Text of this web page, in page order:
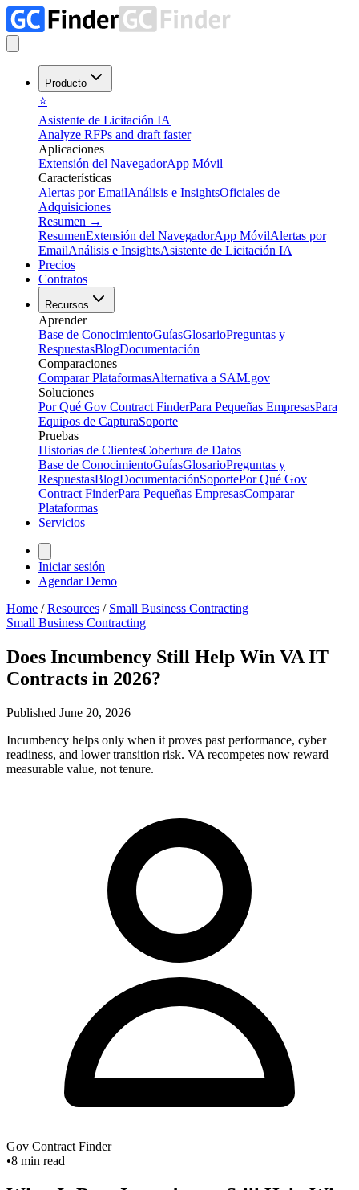
Producto
⭐
Asistente de Licitación IA
Analyze RFPs and draft faster
Aplicaciones
Extensión del NavegadorApp Móvil
Características
Alertas por EmailAnálisis e InsightsOficiales de
Adquisiciones
Resumen →
ResumenExtensión del NavegadorApp MóvilAlertas por
EmailAnálisis e InsightsAsistente de Licitación IA
Precios
Contratos
Recursos
Aprender
Base de ConocimientoGuíasGlosarioPreguntas y
RespuestasBlogDocumentación
Comparaciones
Comparar PlataformasAlternativa a SAM.gov
Soluciones
Por Qué Gov Contract FinderPara Pequeñas EmpresasPara
Equipos de CapturaSoporte
Pruebas
Historias de ClientesCobertura de Datos
Base de ConocimientoGuíasGlosarioPreguntas y
RespuestasBlogDocumentaciónSoportePor Qué Gov
Contract FinderPara Pequeñas EmpresasComparar
Plataformas
Servicios
Iniciar sesión
Agendar Demo
Home /Resources / Small Business Contracting
Small Business Contracting
Does Incumbency Still Help Win VA IT
Contracts in 2026?
Published June 20, 2026
Incumbency helps only when it proves past performance, cyber
readiness, and lower transition risk. VA recompetes now reward
measurable value, not tenure.
Gov Contract Finder
•8 min read